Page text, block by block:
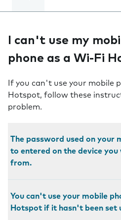
I can't use my
phone as a Wi-Fi
If you can't use your mobile
Hotspot, follow these
problem.
The password used on your
to entered on the device
from.
You can't use your mobile
Hotspot if it hasn't been set